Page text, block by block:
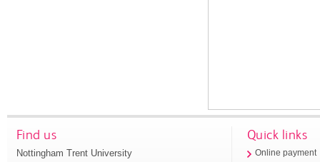
Find us
Nottingham Trent University
Quick links
Online payment